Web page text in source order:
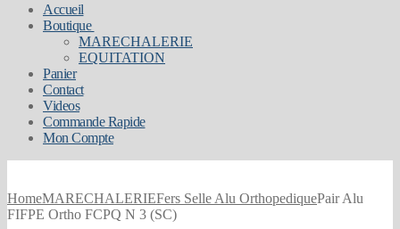
Accueil
Boutique
MARECHALERIE
EQUITATION
Panier
Contact
Videos
Commande Rapide
Mon Compte
HomeMARECHALERIEFers Selle Alu OrthopediquePair Alu
FIFPE Ortho FCPQ N 3 (SC)